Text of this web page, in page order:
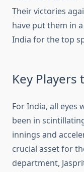
Their victories
have put them in
India for the top
Key Players
For India, all eyes
been in
innings and
crucial asset for
department,